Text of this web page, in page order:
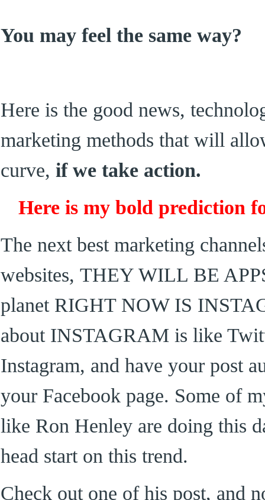
You may feel the same way?
Here is the good news,
marketing methods that will
curve, if we take action.
Here is my bold prediction
The next best marketing
websites, THEY WILL BE
planet RIGHT NOW IS
about INSTAGRAM is like
Instagram, and have your post
your Facebook page. Some of
like Ron Henley are doing this
head start on this trend.
Check out one of his post, and